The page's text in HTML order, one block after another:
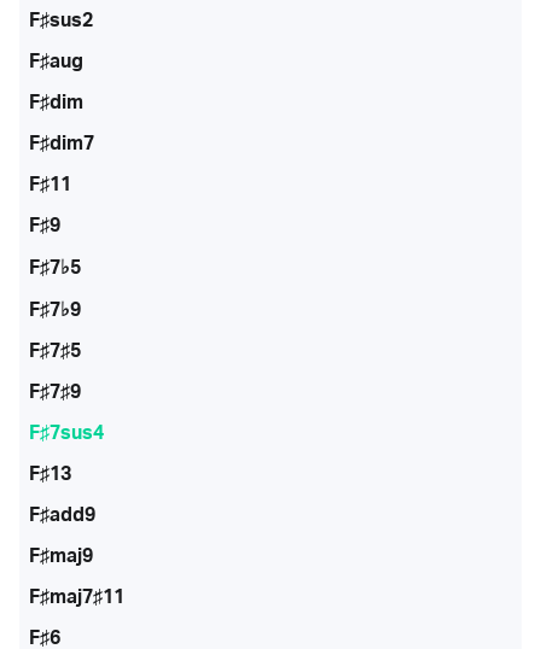
F♯sus2
F♯aug
F♯dim
F♯dim7
F♯11
F♯9
F♯7♭5
F♯7♭9
F♯7♯5
F♯7♯9
F♯7sus4
F♯13
F♯add9
F♯maj9
F♯maj7♯11
F♯6